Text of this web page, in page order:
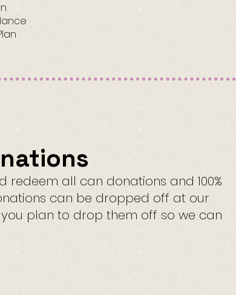
redeem all can donations and 100%
can be dropped off at our
plan to drop them off so we can